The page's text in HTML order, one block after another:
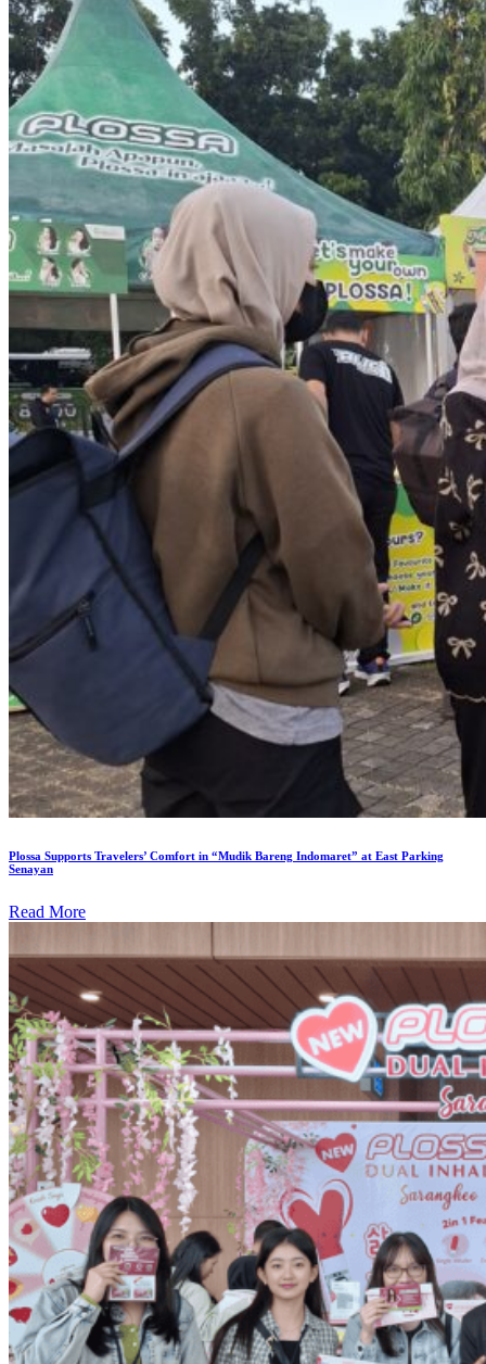
Plossa Supports Travelers’ Comfort in “Mudik Bareng Indomaret” at East Parking
Senayan
Read More